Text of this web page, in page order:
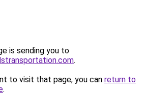
is sending you to
.
to visit that page, you can return to
.